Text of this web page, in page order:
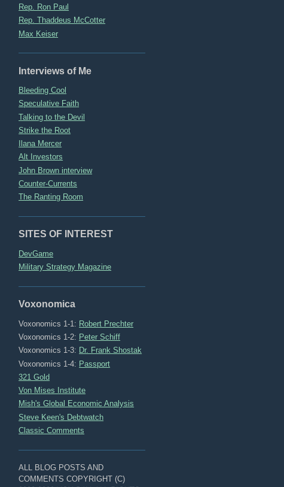
Rep. Ron Paul
Rep. Thaddeus McCotter
Max Keiser
Interviews of Me
Bleeding Cool
Speculative Faith
Talking to the Devil
Strike the Root
Ilana Mercer
Alt Investors
John Brown interview
Counter-Currents
The Ranting Room
SITES OF INTEREST
DevGame
Military Strategy Magazine
Voxonomica
Voxonomics 1-1: Robert Prechter
Voxonomics 1-2: Peter Schiff
Voxonomics 1-3: Dr. Frank Shostak
Voxonomics 1-4: Passport
321 Gold
Von Mises Institute
Mish's Global Economic Analysis
Steve Keen's Debtwatch
Classic Comments
ALL BLOG POSTS AND
COMMENTS COPYRIGHT (C)